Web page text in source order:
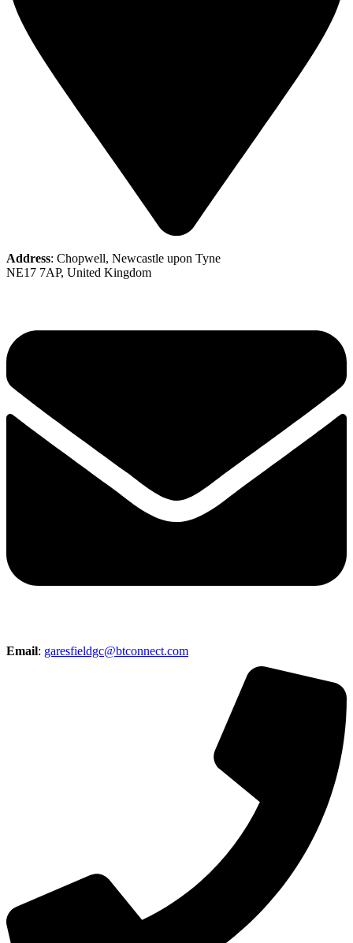
Address: Chopwell, Newcastle upon Tyne
NE17 7AP, United Kingdom
Email: garesfieldgc@btconnect.com